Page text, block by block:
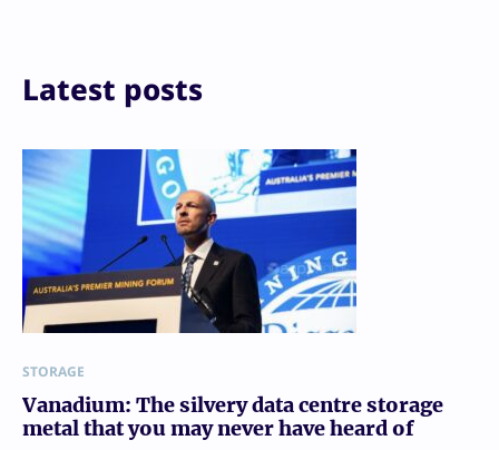
Latest posts
STORAGE
Vanadium: The silvery data centre storage
metal that you may never have heard of